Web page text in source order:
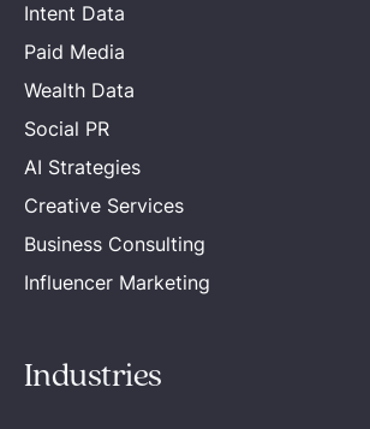
Intent Data
Paid Media
Wealth Data
Social PR
AI Strategies
Creative Services
Business Consulting
Influencer Marketing
Industries